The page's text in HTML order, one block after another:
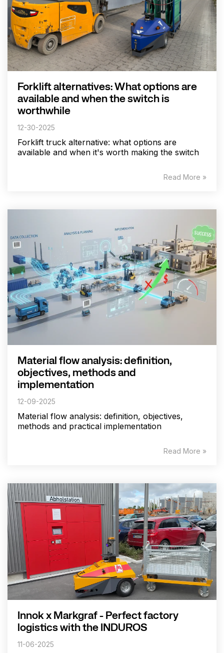
Forklift alternatives: What options are
available and when the switch is
worthwhile
12-30-2025
Forklift truck alternative: what options are
available and when it's worth making the switch
Read More »
Material flow analysis: definition,
objectives, methods and
implementation
12-09-2025
Material flow analysis: definition, objectives,
methods and practical implementation
Read More »
Innok x Markgraf - Perfect factory
logistics with the INDUROS
11-06-2025